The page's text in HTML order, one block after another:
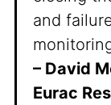
and
– David
Eurac